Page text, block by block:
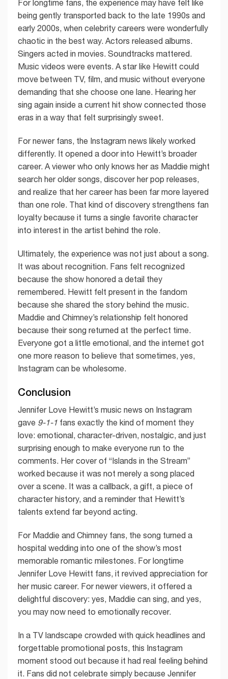
For longtime fans, the experience may have felt like
being gently transported back to the late 1990s and
early 2000s, when celebrity careers were wonderfully
chaotic in the best way. Actors released albums.
Singers acted in movies. Soundtracks mattered.
Music videos were events. A star like Hewitt could
move between TV, film, and music without everyone
demanding that she choose one lane. Hearing her
sing again inside a current hit show connected those
eras in a way that felt surprisingly sweet.
For newer fans, the Instagram news likely worked
differently. It opened a door into Hewitt’s broader
career. A viewer who only knows her as Maddie might
search her older songs, discover her pop releases,
and realize that her career has been far more layered
than one role. That kind of discovery strengthens fan
loyalty because it turns a single favorite character
into interest in the artist behind the role.
Ultimately, the experience was not just about a song.
It was about recognition. Fans felt recognized
because the show honored a detail they
remembered. Hewitt felt present in the fandom
because she shared the story behind the music.
Maddie and Chimney’s relationship felt honored
because their song returned at the perfect time.
Everyone got a little emotional, and the internet got
one more reason to believe that sometimes, yes,
Instagram can be wholesome.
Conclusion
Jennifer Love Hewitt’s music news on Instagram
gave 9-1-1 fans exactly the kind of moment they
love: emotional, character-driven, nostalgic, and just
surprising enough to make everyone run to the
comments. Her cover of “Islands in the Stream”
worked because it was not merely a song placed
over a scene. It was a callback, a gift, a piece of
character history, and a reminder that Hewitt’s
talents extend far beyond acting.
For Maddie and Chimney fans, the song turned a
hospital wedding into one of the show’s most
memorable romantic milestones. For longtime
Jennifer Love Hewitt fans, it revived appreciation for
her music career. For newer viewers, it offered a
delightful discovery: yes, Maddie can sing, and yes,
you may now need to emotionally recover.
In a TV landscape crowded with quick headlines and
forgettable promotional posts, this Instagram
moment stood out because it had real feeling behind
it. Fans did not celebrate simply because Jennifer